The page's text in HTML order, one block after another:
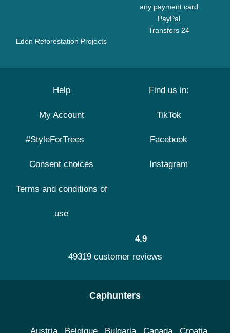
Eden Reforestation Projects
any payment card
PayPal
Transfers 24
Help
My Account
#StyleForTrees
Consent choices
Terms and conditions of
use
Find us in:
TikTok
Facebook
Instagram
4.9
49319 customer reviews
Caphunters